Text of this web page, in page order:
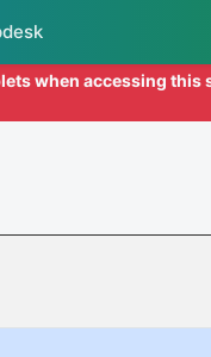
when accessing this